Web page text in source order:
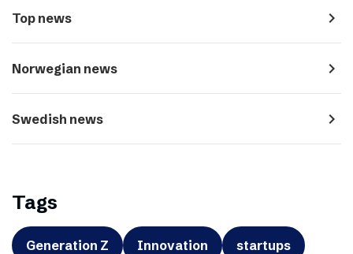
Top news navigate_next
Norwegian news navigate_next
Swedish news navigate_next
Tags
Generation Z Innovation startups